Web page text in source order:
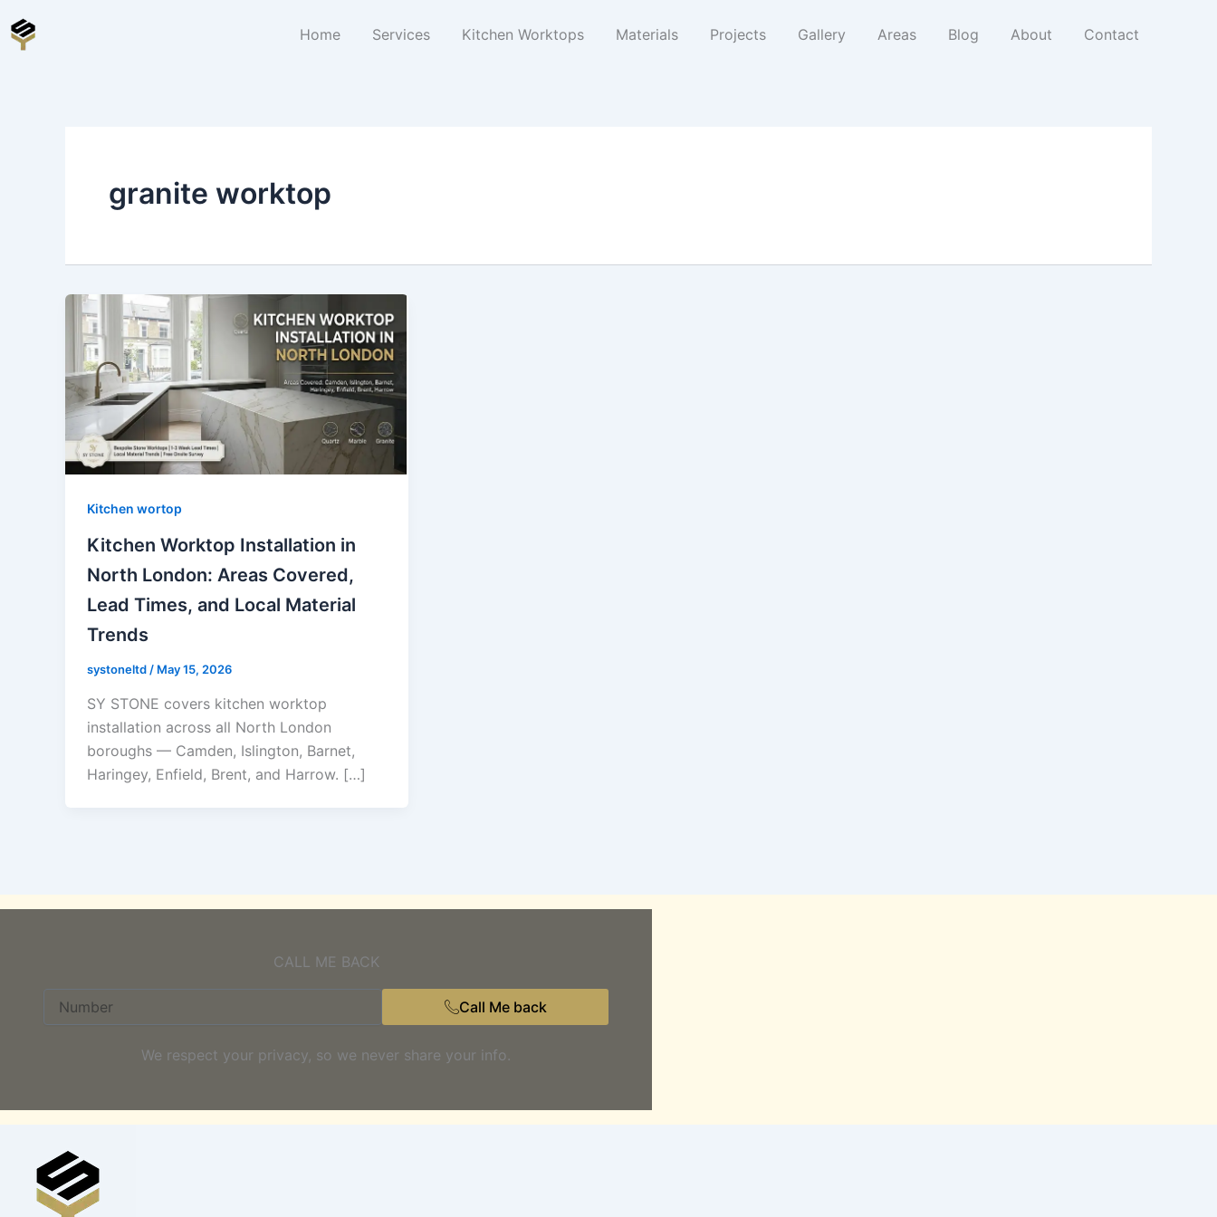
to
Home Services Kitchen Worktops Materials Projects Gallery Areas Blog About Contact
granite worktop
Kitchen wortop
Kitchen Worktop Installation in
North London: Areas Covered,
Lead Times, and Local Material
Trends
systoneltd/ May 15, 2026
SY STONE covers kitchen worktop
installation across all North London
boroughs — Camden, Islington, Barnet,
Haringey, Enfield, Brent, and Harrow. […]
CALL ME BACK
Call Me back
We respect your privacy, so we never share your info.